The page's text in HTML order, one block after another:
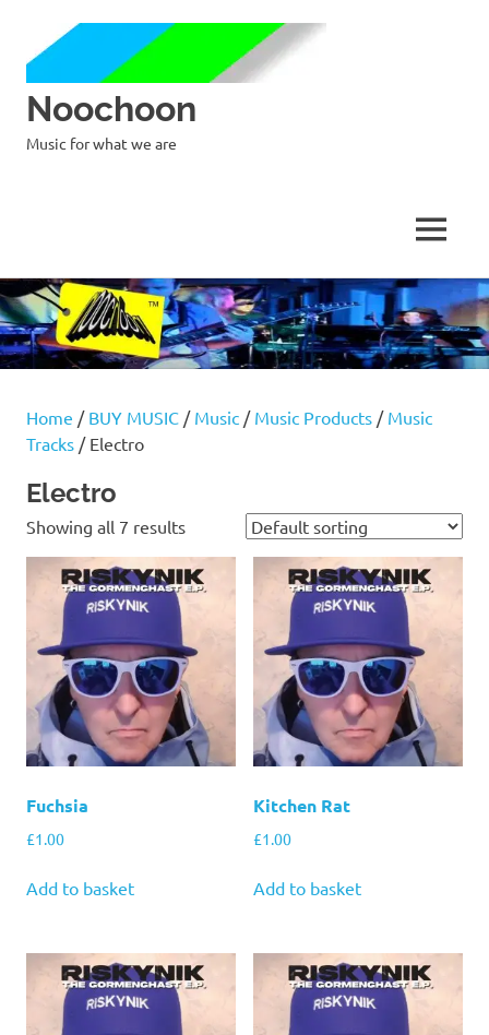
Skip
to
content
Noochoon
Music for what we are
MENU
Home / BUY MUSIC / Music / Music Products / Music
Tracks / Electro
Electro
Showing all 7 results
Fuchsia
£1.00
Add to basket
Kitchen Rat
£1.00
Add to basket